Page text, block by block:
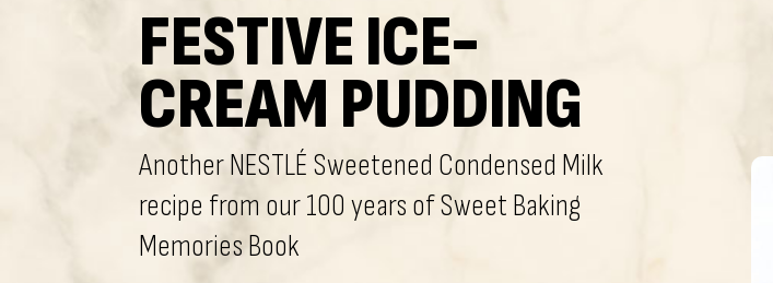
FESTIVE ICE-
CREAM PUDDING
Another NESTLÉ Sweetened Condensed Milk
recipe from our 100 years of Sweet Baking
Memories Book